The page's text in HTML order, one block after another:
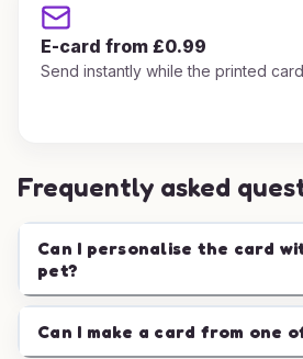
E-card from £0.99
Send instantly while the printed
Frequently asked
Can I personalise the card
pet?
Can I make a card from one